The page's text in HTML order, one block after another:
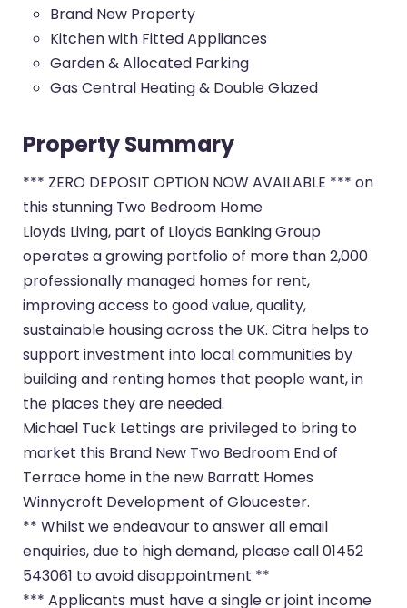
Brand New Property
Kitchen with Fitted Appliances
Garden & Allocated Parking
Gas Central Heating & Double Glazed
Property Summary
*** ZERO DEPOSIT OPTION NOW AVAILABLE *** on
this stunning Two Bedroom Home
Lloyds Living, part of Lloyds Banking Group
operates a growing portfolio of more than 2,000
professionally managed homes for rent,
improving access to good value, quality,
sustainable housing across the UK. Citra helps to
support investment into local communities by
building and renting homes that people want, in
the places they are needed.
Michael Tuck Lettings are privileged to bring to
market this Brand New Two Bedroom End of
Terrace home in the new Barratt Homes
Winnycroft Development of Gloucester.
** Whilst we endeavour to answer all email
enquiries, due to high demand, please call 01452
543061 to avoid disappointment **
*** Applicants must have a single or joint income